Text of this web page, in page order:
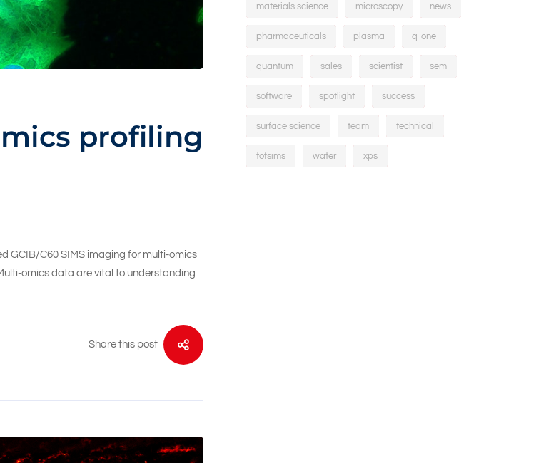
profiling
GCIB/C60 SIMS imaging for multi-omics
omics data are vital to understanding
Share this post
materials science microscopy news
pharmaceuticals plasma q-one
quantum sales scientist sem
software spotlight success
surface science team technical
tofsims water xps